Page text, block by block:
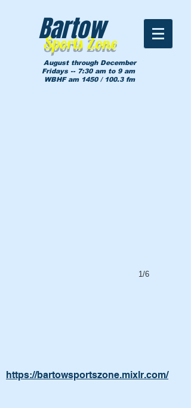
Sports Zone
Bartow
August through December
Fridays -- 7:30 am to 9 am
WBHF am 1450 / 100.3 fm
1/6
https://bartowsportszone.mixlr.com/